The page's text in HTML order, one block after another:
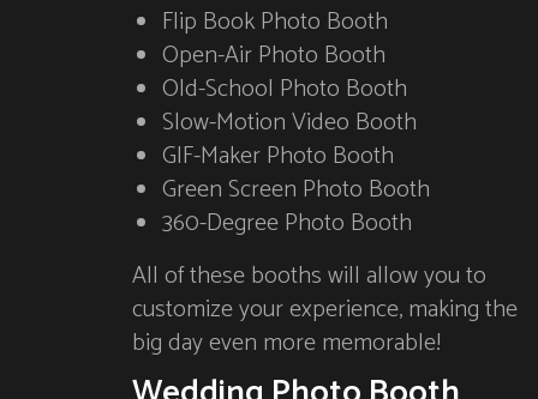
Flip Book Photo Booth
Open-Air Photo Booth
Old-School Photo Booth
Slow-Motion Video Booth
GIF-Maker Photo Booth
Green Screen Photo Booth
360-Degree Photo Booth
All of these booths will allow you to
customize your experience, making the
big day even more memorable!